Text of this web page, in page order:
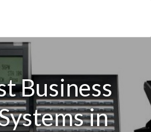
Business
in